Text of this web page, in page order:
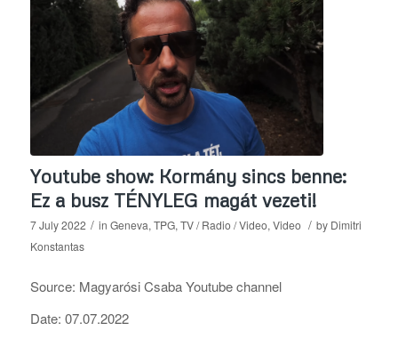
Youtube show: Kormány sincs benne:
Ez a busz TÉNYLEG magát vezeti!
7 July 2022 / in Geneva, TPG, TV / Radio / Video, Video / by Dimitri
Konstantas
Source: Magyarósi Csaba Youtube channel
Date: 07.07.2022